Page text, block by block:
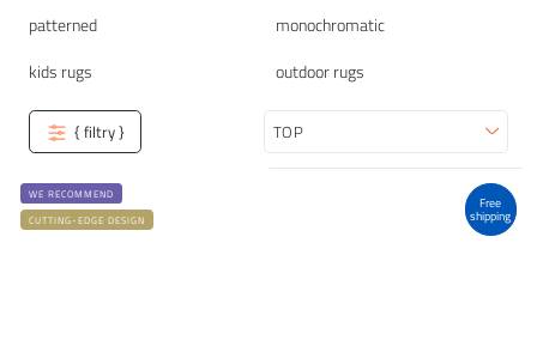
Categories
patterned
monochromatic
kids rugs
outdoor rugs
{ filtry } Sort
WE RECOMMEND
CUTTING-EDGE DESIGN
Free
shipping